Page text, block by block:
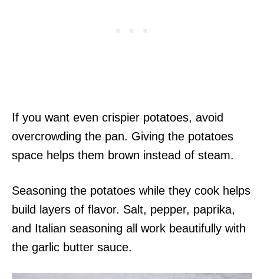
If you want even crispier potatoes, avoid
overcrowding the pan. Giving the potatoes
space helps them brown instead of steam.
Seasoning the potatoes while they cook helps
build layers of flavor. Salt, pepper, paprika,
and Italian seasoning all work beautifully with
the garlic butter sauce.